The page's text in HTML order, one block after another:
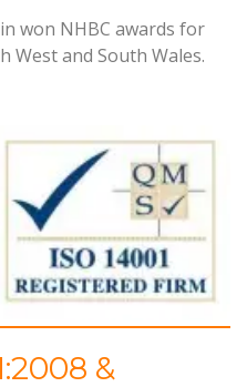
won NHBC awards for
West and South Wales.
&